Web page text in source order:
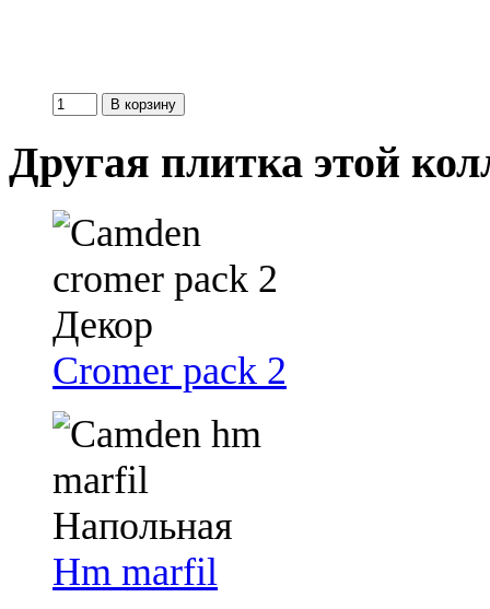
Другая плитка этой
Cromer pack 2
Hm marfil